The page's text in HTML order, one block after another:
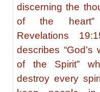
discerning the
of the heart”
Revelations
describes “God’s
of the Spirit”
destroy every